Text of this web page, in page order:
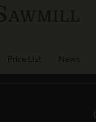
Price List News